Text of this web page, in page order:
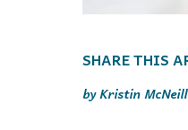
Kristin McNeill